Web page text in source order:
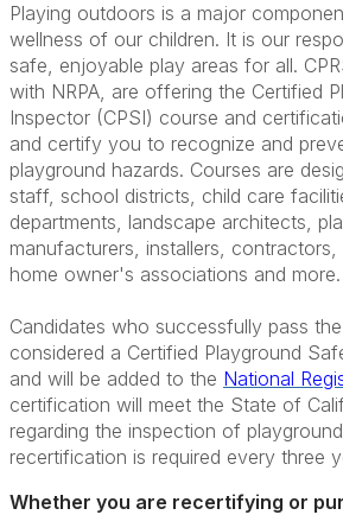
Playing outdoors is a major
wellness of our children. It is our
safe, enjoyable play areas for all.
with NRPA, are offering the Certified
Inspector (CPSI) course and
and certify you to recognize and
playground hazards. Courses are
staff, school districts, child care
departments, landscape architects,
manufacturers, installers, contractors,
home owner's associations and more.
Candidates who successfully pass
considered a Certified Playground
and will be added to the National
certification will meet the State of
regarding the inspection of
recertification is required every three
Whether you are recertifying or